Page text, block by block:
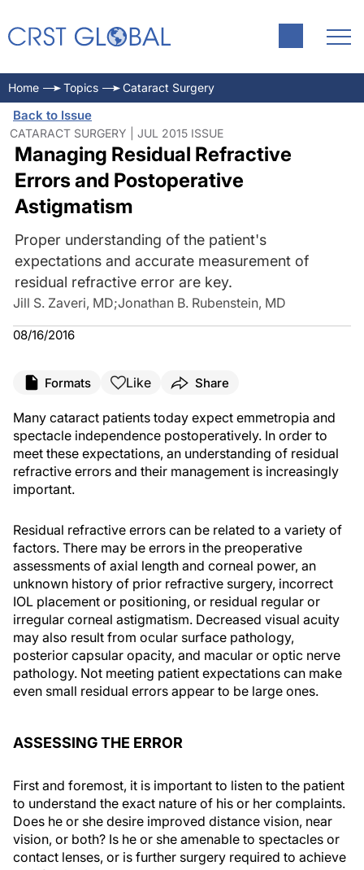
Home Topics Cataract Surgery
Back to Issue
CATARACT SURGERY | JUL 2015 ISSUE
Managing Residual Refractive
Errors and Postoperative
Astigmatism
Proper understanding of the patient's
expectations and accurate measurement of
residual refractive error are key.
Jill S. Zaveri, MD;Jonathan B. Rubenstein, MD
08/16/2016
Formats Like Share
Many cataract patients today expect emmetropia and
spectacle independence postoperatively. In order to
meet these expectations, an understanding of residual
refractive errors and their management is increasingly
important.
Residual refractive errors can be related to a variety of
factors. There may be errors in the preoperative
assessments of axial length and corneal power, an
unknown history of prior refractive surgery, incorrect
IOL placement or positioning, or residual regular or
irregular corneal astigmatism. Decreased visual acuity
may also result from ocular surface pathology,
posterior capsular opacity, and macular or optic nerve
pathology. Not meeting patient expectations can make
even small residual errors appear to be large ones.
ASSESSING THE ERROR
First and foremost, it is important to listen to the patient
to understand the exact nature of his or her complaints.
Does he or she desire improved distance vision, near
vision, or both? Is he or she amenable to spectacles or
contact lenses, or is further surgery required to achieve